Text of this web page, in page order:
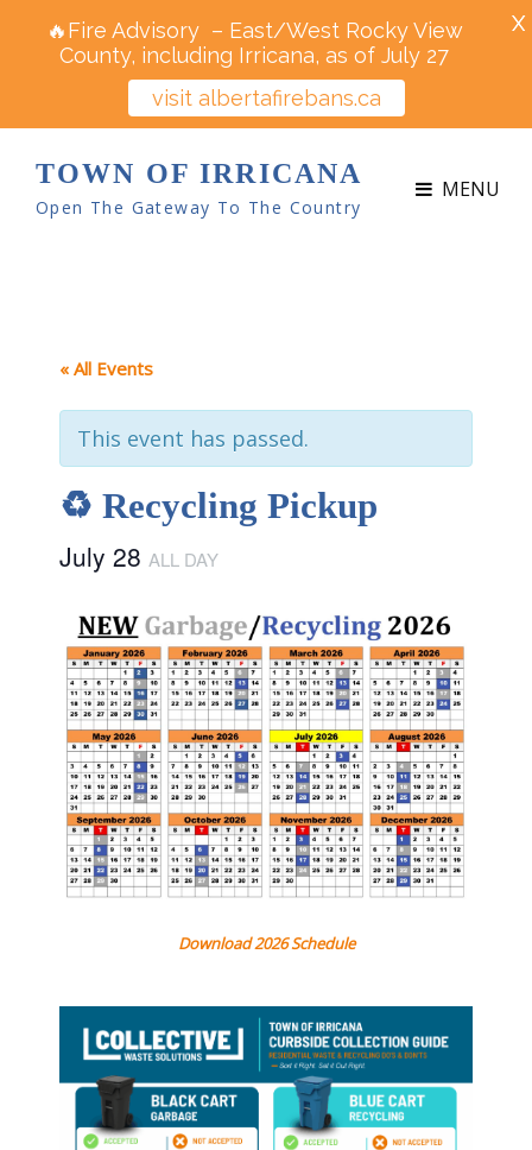
TOWN OF IRRICANA
Open The Gateway To The Country
MENU
« All Events
This event has passed.
♻ Recycling Pickup
July 28 ALL DAY
Download 2026 Schedule
🔥Fire Advisory – East/West Rocky View
County, including Irricana, as of July 27
visit albertafirebans.ca
X